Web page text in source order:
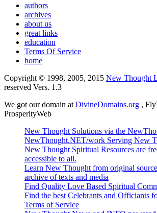
authors
archives
about us
great links
education
Terms Of Service
home
Copyright © 1998, 2005, 2015 New Thought
reserved Vers. 1.3
We got our domain at DivineDomains.org ,
ProsperityWeb
New Thought Solutions via the
NewThought.NET/work Serving New
New Thought Spiritual Resources are
accessible to all.
Learn New Thought from original
archive of texts and media
Find Quality Love Based Spiritual
Find the best Celebrants and Officiants
Terms of Service